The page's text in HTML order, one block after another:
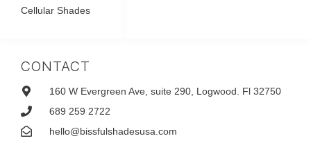
CONTACT
160 W Evergreen Ave, suite 290, Logwood. Fl 32750
689 259 2722
hello@bissfulshadesusa.com
Cellular Shades